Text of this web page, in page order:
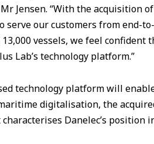
Jensen. “With the acquisition
serve our customers from end-
vessels, we feel confident
Lab’s technology platform.”
technology platform will
digitalisation, the
Danelec’s position